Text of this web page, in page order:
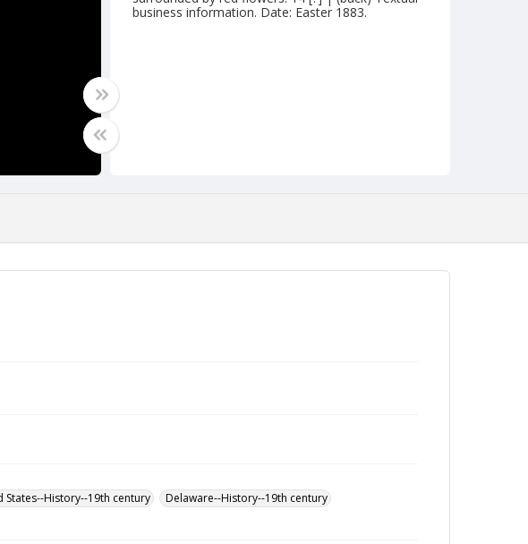
business information. Date: Easter 1883.
History--19th century
Delaware--History--19th century